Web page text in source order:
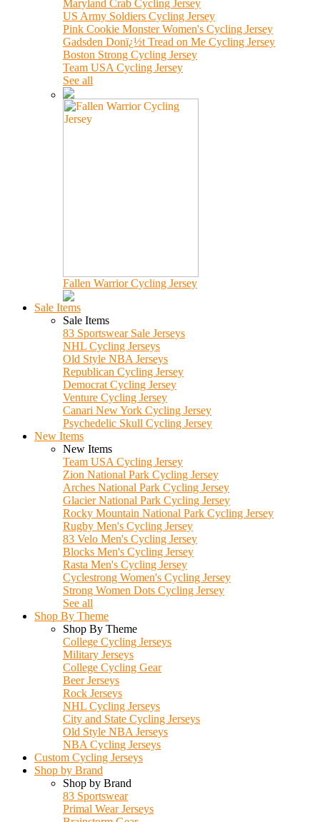
Maryland Crab Cycling Jersey
US Army Soldiers Cycling Jersey
Pink Cookie Monster Women's Cycling Jersey
Gadsden Donï¿½t Tread on Me Cycling Jersey
Boston Strong Cycling Jersey
Team USA Cycling Jersey
See all
Fallen Warrior Cycling Jersey
Sale Items
Sale Items
83 Sportswear Sale Jerseys
NHL Cycling Jerseys
Old Style NBA Jerseys
Republican Cycling Jersey
Democrat Cycling Jersey
Venture Cycling Jersey
Canari New York Cycling Jersey
Psychedelic Skull Cycling Jersey
New Items
New Items
Team USA Cycling Jersey
Zion National Park Cycling Jersey
Arches National Park Cycling Jersey
Glacier National Park Cycling Jersey
Rocky Mountain National Park Cycling Jersey
Rugby Men's Cycling Jersey
83 Velo Men's Cycling Jersey
Blocks Men's Cycling Jersey
Rasta Men's Cycling Jersey
Cyclestrong Women's Cycling Jersey
Strong Women Dots Cycling Jersey
See all
Shop By Theme
Shop By Theme
College Cycling Jerseys
Military Jerseys
College Cycling Gear
Beer Jerseys
Rock Jerseys
NHL Cycling Jerseys
City and State Cycling Jerseys
Old Style NBA Jerseys
NBA Cycling Jerseys
Custom Cycling Jerseys
Shop by Brand
Shop by Brand
83 Sportswear
Primal Wear Jerseys